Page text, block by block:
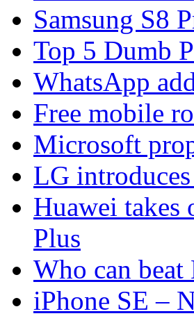
Samsung S8
Top 5 Dumb
WhatsApp
Free mobile
Microsoft
LG
Huawei takes
Plus
Who can beat
iPhone SE –